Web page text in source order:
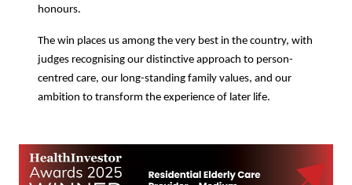
honours.
The win places us among the very best in the country, with
judges recognising our distinctive approach to person-
centred care, our long-standing family values, and our
ambition to transform the experience of later life.